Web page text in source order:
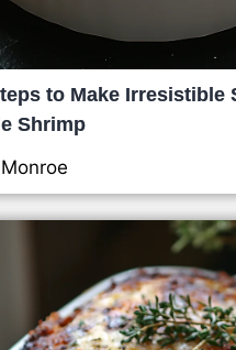
to Make Irresistible
Shrimp